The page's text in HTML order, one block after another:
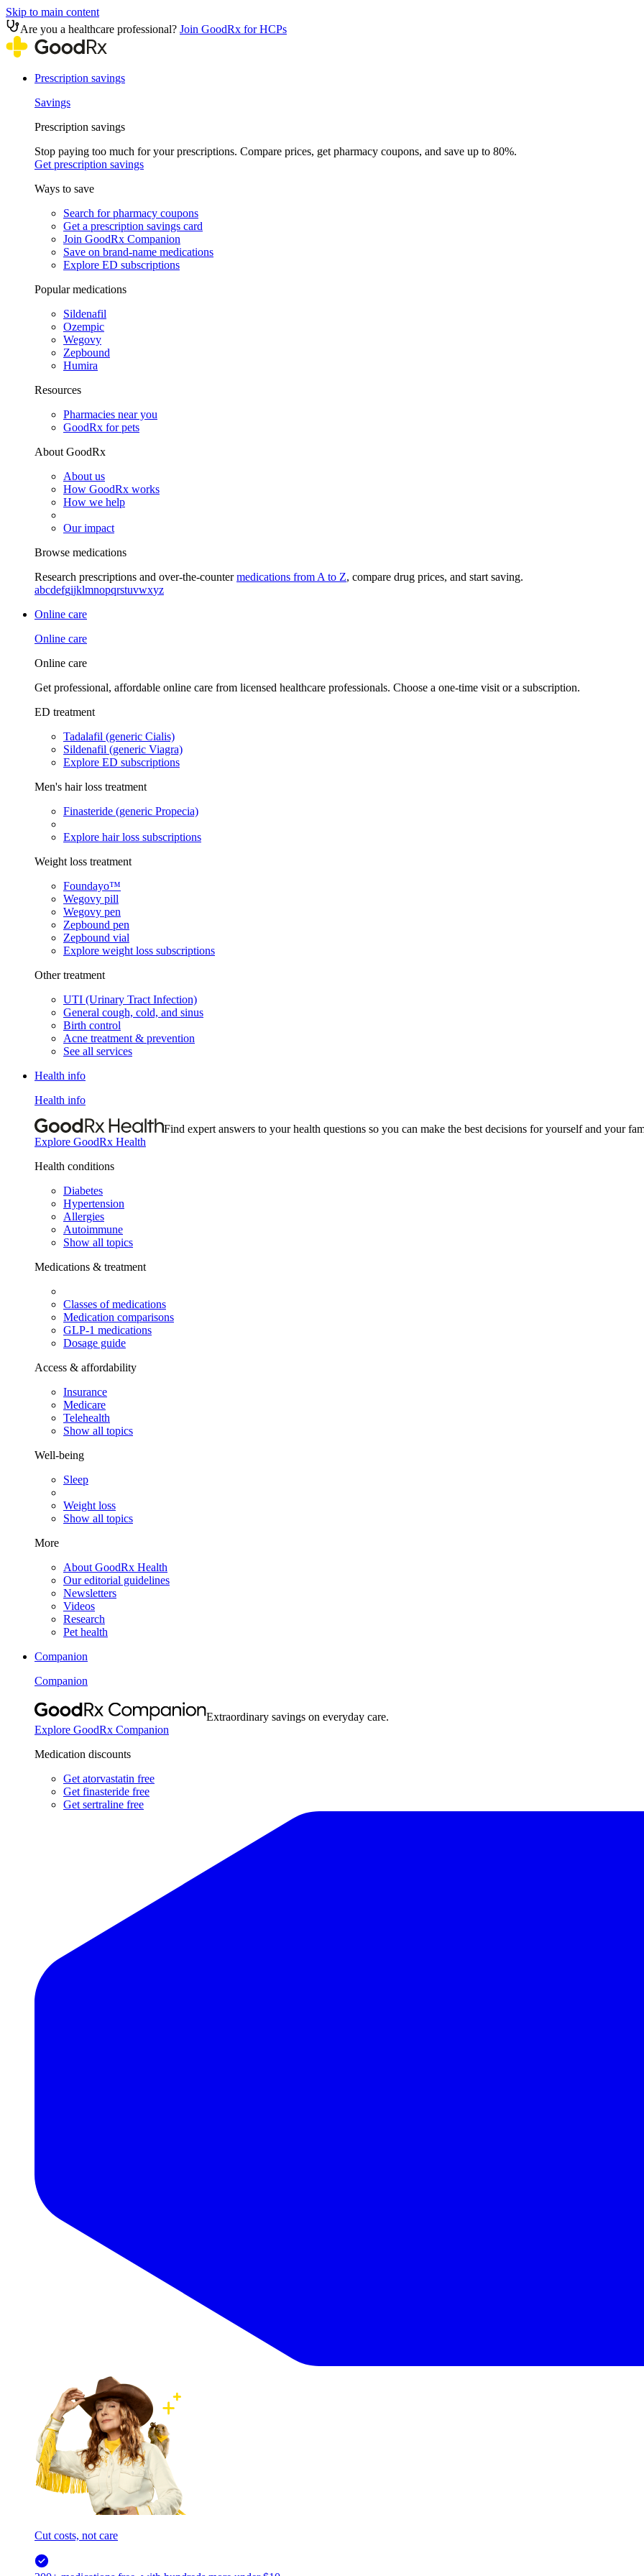
Skip to main content
Are you a healthcare professional? Join GoodRx for HCPs
Prescription savings
Savings
Prescription savings
Stop paying too much for your prescriptions. Compare prices, get pharmacy coupons, and save up to 80%.
Get prescription savings
Ways to save
Search for pharmacy coupons
Get a prescription savings card
Join GoodRx Companion
Save on brand-name medications
Explore ED subscriptions
Popular medications
Sildenafil
Ozempic
Wegovy
Zepbound
Humira
Resources
Pharmacies near you
GoodRx for pets
About GoodRx
About us
How GoodRx works
How we help
Our impact
Browse medications
Research prescriptions and over-the-countermedications from A to Z, compare drug prices, and start saving.
abcdefgijklmnopqrstuvwxyz
Online care
Online care
Online care
Get professional, affordable online care from licensed healthcare professionals. Choose a one-time visit or a subscription.
ED treatment
Tadalafil (generic Cialis)
Sildenafil (generic Viagra)
Explore ED subscriptions
Men's hair loss treatment
Finasteride (generic Propecia)
Explore hair loss subscriptions
Weight loss treatment
Foundayo™
Wegovy pill
Wegovy pen
Zepbound pen
Zepbound vial
Explore weight loss subscriptions
Other treatment
UTI (Urinary Tract Infection)
General cough, cold, and sinus
Birth control
Acne treatment & prevention
See all services
Health info
Health info
Find expert answers to your health questions so you can make the best decisions for yourself and your
Explore GoodRx Health
Health conditions
Diabetes
Hypertension
Allergies
Autoimmune
Show all topics
Medications & treatment
Classes of medications
Medication comparisons
GLP-1 medications
Dosage guide
Access & affordability
Insurance
Medicare
Telehealth
Show all topics
Well-being
Sleep
Weight loss
Show all topics
More
About GoodRx Health
Our editorial guidelines
Newsletters
Videos
Research
Pet health
Companion
Companion
Extraordinary savings on everyday care.
Explore GoodRx Companion
Medication discounts
Get atorvastatin free
Get finasteride free
Get sertraline free
Cut costs, not care